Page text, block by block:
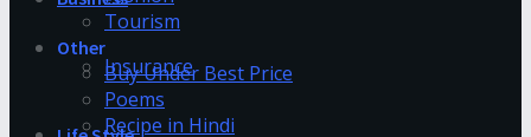
Insurance
Tourism
Other
Buy Under Best Price
Poems
Recipe in Hindi